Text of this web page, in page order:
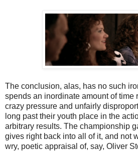
The conclusion, alas, has no such
spends an inordinate amount of time
crazy pressure and unfairly
long past their youth place in the
arbitrary results. The championship
gives right back into all of it, and not
wry, poetic appraisal of, say, Oliver